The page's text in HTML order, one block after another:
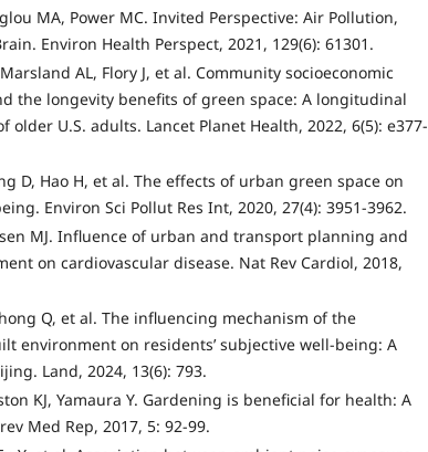
MA, Power MC. Invited Perspective: Air Pollution,
Environ Health Perspect, 2021, 129(6): 61301.
AL, Flory J, et al. Community socioeconomic
the longevity benefits of green space: A longitudinal
older U.S. adults. Lancet Planet Health, 2022, 6(5): e377-
D, Hao H, et al. The effects of urban green space on
Environ Sci Pollut Res Int, 2020, 27(4): 3951-3962.
MJ. Influence of urban and transport planning and
on cardiovascular disease. Nat Rev Cardiol, 2018,
Q, et al. The influencing mechanism of the
environment on residents’ subjective well-being: A
Land, 2024, 13(6): 793.
KJ, Yamaura Y. Gardening is beneficial for health: A
Med Rep, 2017, 5: 92-99.